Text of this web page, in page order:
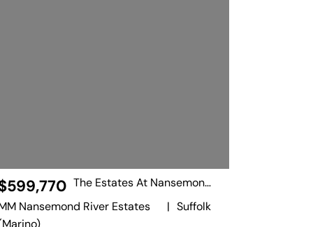
The Estates At Nansemond River
Nansemond River Estates
| Suffolk